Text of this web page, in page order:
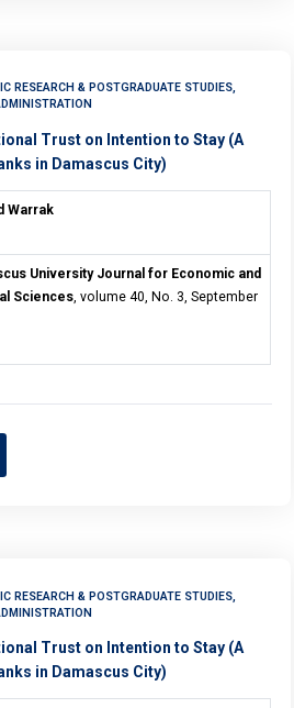
RESEARCH & POSTGRADUATE STUDIES,
Trust on Intention to Stay (A
in Damascus City)
Warrak
University Journal for Economic and
Sciences , volume 40, No. 3, September
RESEARCH & POSTGRADUATE STUDIES,
Trust on Intention to Stay (A
in Damascus City)